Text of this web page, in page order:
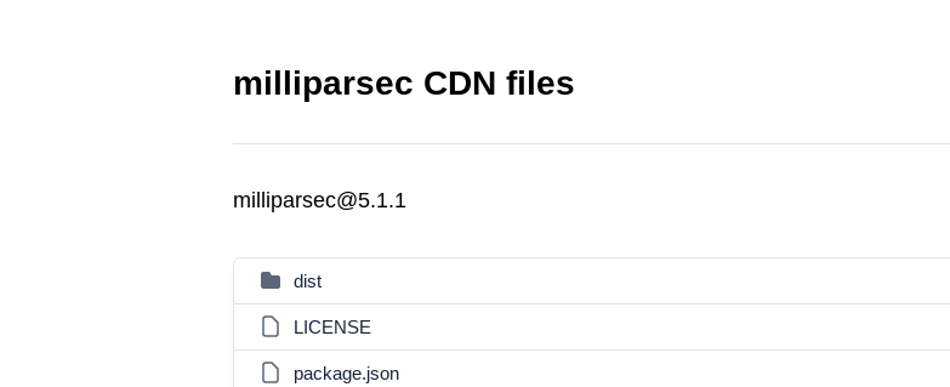
milliparsec CDN files
milliparsec@5.1.1
dist
LICENSE
package.json